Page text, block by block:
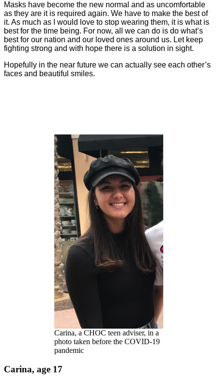
Masks have become the new normal and as uncomfortable
as they are it is required again. We have to make the best of
it. As much as I would love to stop wearing them, it is what is
best for the time being. For now, all we can do is do what’s
best for our nation and our loved ones around us. Let keep
fighting strong and with hope there is a solution in sight.
Hopefully in the near future we can actually see each other’s
faces and beautiful smiles.
Carina, a CHOC teen adviser, in a
photo taken before the COVID-19
pandemic
Carina, age 17